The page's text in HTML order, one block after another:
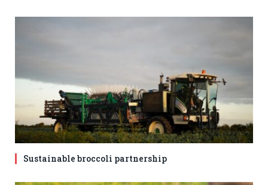
Sustainable broccoli partnership